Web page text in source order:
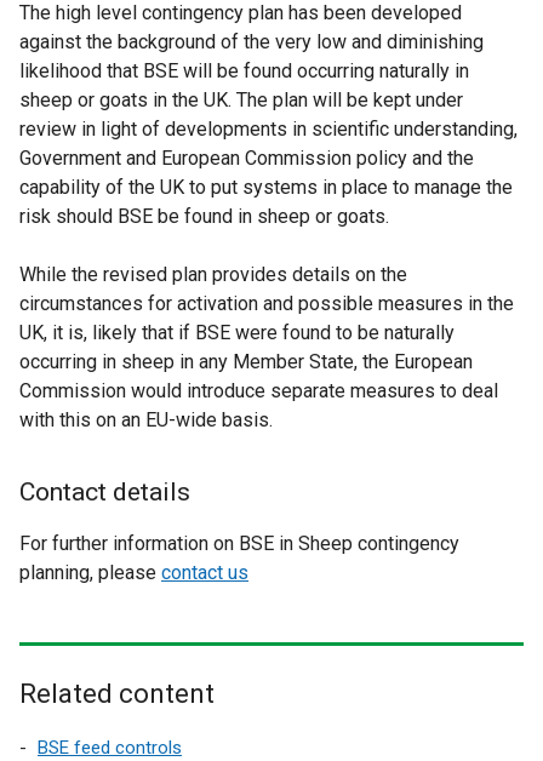
x
t
e
r
n
a
l
l
n
k
o
p
e
a
w
The high level contingency plan has been developed
against the background of the very low and diminishing
likelihood that BSE will be found occurring naturally in
sheep or goats in the UK. The plan will be kept under
review in light of developments in scientific understanding,
Government and European Commission policy and the
capability of the UK to put systems in place to manage the
risk should BSE be found in sheep or goats.
While the revised plan provides details on the
circumstances for activation and possible measures in the
UK, it is, likely that if BSE were found to be naturally
occurring in sheep in any Member State, the European
Commission would introduce separate measures to deal
with this on an EU-wide basis.
Contact details
For further information on BSE in Sheep contingency
planning, please contact us
Related content
BSE feed controls